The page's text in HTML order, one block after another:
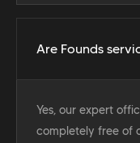
Are Founds
Yes, our expert
completely free of